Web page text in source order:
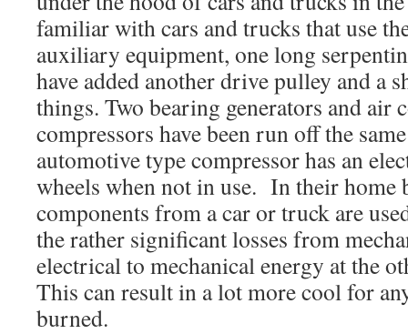
familiar with cars and trucks that use
auxiliary equipment, one long
have added another drive pulley and a
things. Two bearing generators and air
compressors have been run off the
automotive type compressor has an
wheels when not in use. In their home
components from a car or truck are
the rather significant losses from
electrical to mechanical energy at the
This can result in a lot more cool for
burned.